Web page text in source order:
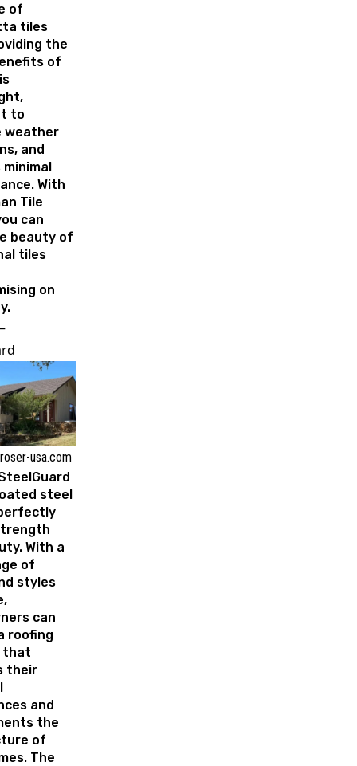
of
tiles
the
of
to
weather
and
With
Tile
can
beauty of
tiles
on
usa.com
steel
With a
of
styles
can
roofing
that
their
and
the
of
The